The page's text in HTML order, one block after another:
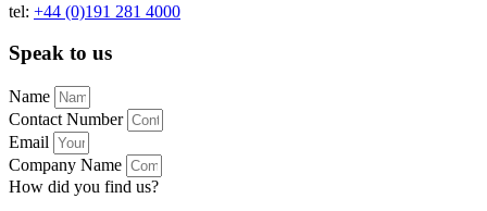
tel: +44 (0)191 281 4000
Speak to us
Name
Contact Number
Email
Company Name
How did you find us?